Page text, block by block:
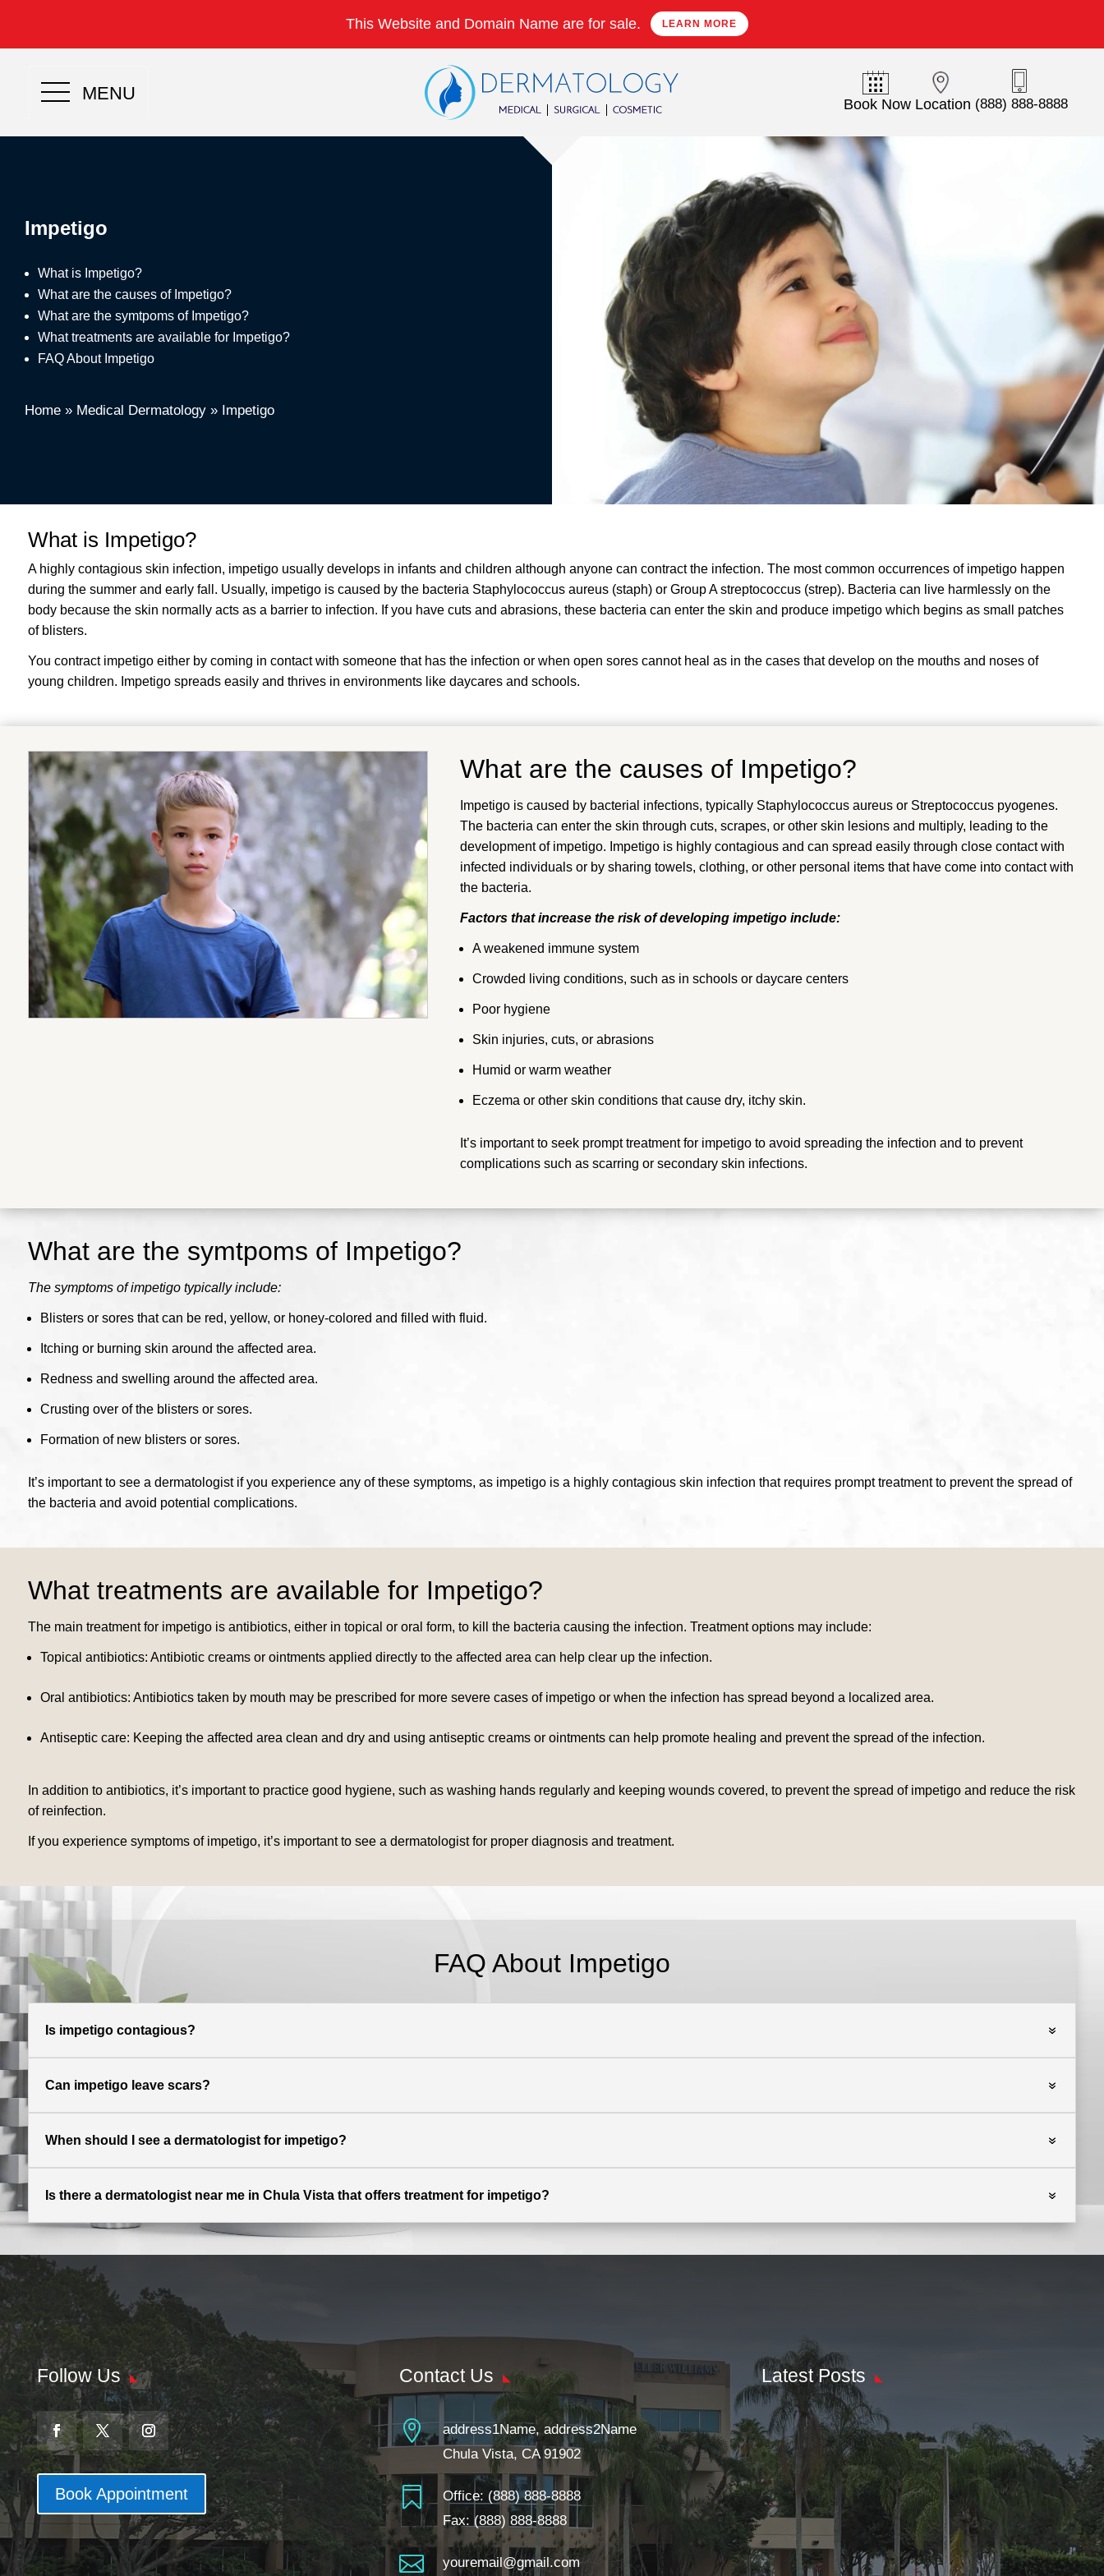
This Website and Domain Name are for sale. LEARN MORE
MENU
Book Now Location (888) 888-8888
Impetigo
What is Impetigo?
What are the causes of Impetigo?
What are the symtpoms of Impetigo?
What treatments are available for Impetigo?
FAQ About Impetigo
Home » Medical Dermatology » Impetigo
What is Impetigo?
A highly contagious skin infection, impetigo usually develops in infants and children although anyone can contract the infection. The most common occurrences of impetigo happen
during the summer and early fall. Usually, impetigo is caused by the bacteria Staphylococcus aureus (staph) or Group A streptococcus (strep). Bacteria can live harmlessly on the
body because the skin normally acts as a barrier to infection. If you have cuts and abrasions, these bacteria can enter the skin and produce impetigo which begins as small patches
of blisters.
You contract impetigo either by coming in contact with someone that has the infection or when open sores cannot heal as in the cases that develop on the mouths and noses of
young children. Impetigo spreads easily and thrives in environments like daycares and schools.
What are the causes of Impetigo?
Impetigo is caused by bacterial infections, typically Staphylococcus aureus or Streptococcus pyogenes.
The bacteria can enter the skin through cuts, scrapes, or other skin lesions and multiply, leading to the
development of impetigo. Impetigo is highly contagious and can spread easily through close contact with
infected individuals or by sharing towels, clothing, or other personal items that have come into contact with
the bacteria.
Factors that increase the risk of developing impetigo include:
A weakened immune system
Crowded living conditions, such as in schools or daycare centers
Poor hygiene
Skin injuries, cuts, or abrasions
Humid or warm weather
Eczema or other skin conditions that cause dry, itchy skin.
It’s important to seek prompt treatment for impetigo to avoid spreading the infection and to prevent
complications such as scarring or secondary skin infections.
What are the symtpoms of Impetigo?
The symptoms of impetigo typically include:
Blisters or sores that can be red, yellow, or honey-colored and filled with fluid.
Itching or burning skin around the affected area.
Redness and swelling around the affected area.
Crusting over of the blisters or sores.
Formation of new blisters or sores.
It’s important to see a dermatologist if you experience any of these symptoms, as impetigo is a highly contagious skin infection that requires prompt treatment to prevent the spread of
the bacteria and avoid potential complications.
What treatments are available for Impetigo?
The main treatment for impetigo is antibiotics, either in topical or oral form, to kill the bacteria causing the infection. Treatment options may include:
Topical antibiotics: Antibiotic creams or ointments applied directly to the affected area can help clear up the infection.
Oral antibiotics: Antibiotics taken by mouth may be prescribed for more severe cases of impetigo or when the infection has spread beyond a localized area.
Antiseptic care: Keeping the affected area clean and dry and using antiseptic creams or ointments can help promote healing and prevent the spread of the infection.
In addition to antibiotics, it’s important to practice good hygiene, such as washing hands regularly and keeping wounds covered, to prevent the spread of impetigo and reduce the risk
of reinfection.
If you experience symptoms of impetigo, it’s important to see a dermatologist for proper diagnosis and treatment.
FAQ About Impetigo
Is impetigo contagious?
Can impetigo leave scars?
When should I see a dermatologist for impetigo?
Is there a dermatologist near me in Chula Vista that offers treatment for impetigo?
Follow Us
Book Appointment
Contact Us

address1Name, address2Name
Chula Vista, CA 91902
 Office: (888) 888-8888
Fax: (888) 888-8888
 youremail@gmail.com
Latest Posts